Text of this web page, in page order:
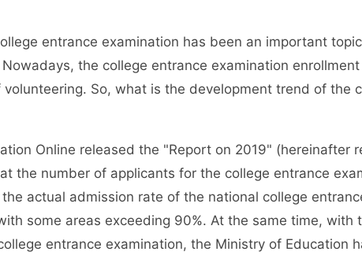
entrance examination has been an important
the college entrance examination
So, what is the development trend of the
Online released the "Report on 2019" (hereinafter
the number of applicants for the college entrance
actual admission rate of the national college
some areas exceeding 90%. At the same time, with
entrance examination, the Ministry of Education